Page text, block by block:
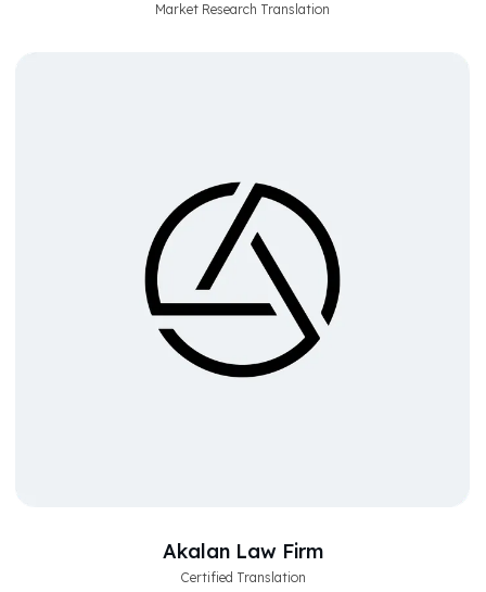
Market Research Translation
Akalan Law Firm
Certified Translation